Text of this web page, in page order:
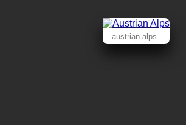
austrian alps